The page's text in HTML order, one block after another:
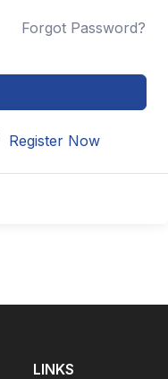
Forgot Password?
Register Now
LINKS